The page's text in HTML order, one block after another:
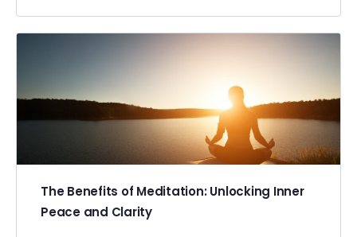
The Benefits of Meditation: Unlocking Inner
Peace and Clarity